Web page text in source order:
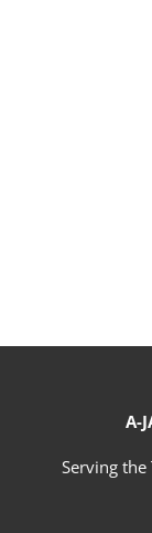
A-
Serving the